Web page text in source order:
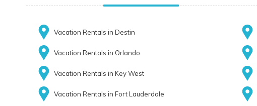
Vacation Rentals in Destin
Vacation Rentals in Orlando
Vacation Rentals in Key West
Vacation Rentals in Fort Lauderdale